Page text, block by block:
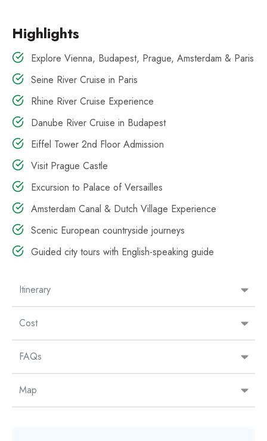
Itinerary
Cost
FAQs
Map
Highlights
Explore Vienna, Budapest, Prague, Amsterdam & Paris
Seine River Cruise in Paris
Rhine River Cruise Experience
Danube River Cruise in Budapest
Eiffel Tower 2nd Floor Admission
Visit Prague Castle
Excursion to Palace of Versailles
Amsterdam Canal & Dutch Village Experience
Scenic European countryside journeys
Guided city tours with English-speaking guide